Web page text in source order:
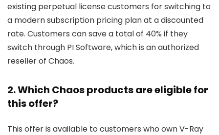
existing perpetual license customers for switching to
a modern subscription pricing plan at a discounted
rate. Customers can save a total of 40% if they
switch through PI Software, which is an authorized
reseller of Chaos.
2. Which Chaos products are eligible for
this offer?
This offer is available to customers who own V-Ray